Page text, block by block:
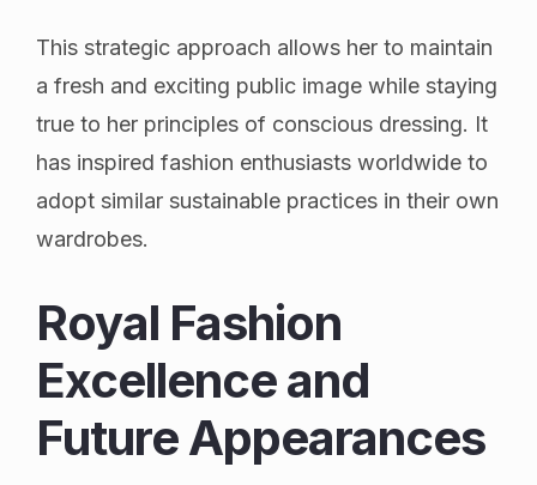
This strategic approach allows her to maintain
a fresh and exciting public image while staying
true to her principles of conscious dressing. It
has inspired fashion enthusiasts worldwide to
adopt similar sustainable practices in their own
wardrobes.
Royal Fashion
Excellence and
Future Appearances